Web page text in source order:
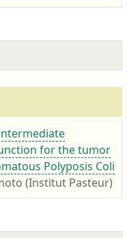
for the tumor
Polyposis Coli
(Institut Pasteur)